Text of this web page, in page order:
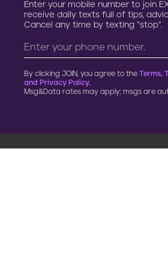
Enter your mobile number to join
receive daily texts full of tips,
Cancel any time by texting “stop”.
By clicking JOIN, you agree to the Terms,
and Privacy Policy.
Msg&Data rates may apply; msgs are